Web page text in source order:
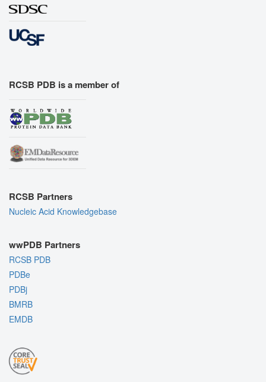
RCSB PDB is a member of
RCSB Partners
Nucleic Acid Knowledgebase
wwPDB Partners
RCSB PDB
PDBe
PDBj
BMRB
EMDB